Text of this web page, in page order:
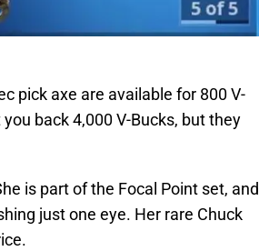
pick axe are available for 800 V-
back 4,000 V-Bucks, but they
is part of the Focal Point set, and
just one eye. Her rare Chuck